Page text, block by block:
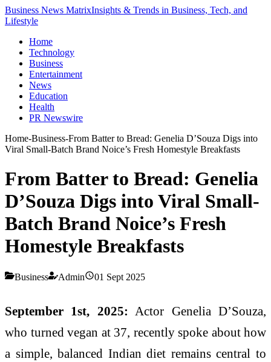
Business News MatrixInsights & Trends in Business, Tech, and
Lifestyle
Home
Technology
Business
Entertainment
News
Education
Health
PR Newswire
Home-Business-From Batter to Bread: Genelia D’Souza Digs into
Viral Small-Batch Brand Noice’s Fresh Homestyle Breakfasts
From Batter to Bread: Genelia
D’Souza Digs into Viral Small-
Batch Brand Noice’s Fresh
Homestyle Breakfasts
Business Admin 01 Sept 2025
September 1st, 2025: Actor Genelia D’Souza,
who turned vegan at 37, recently spoke about how
a simple, balanced Indian diet remains central to